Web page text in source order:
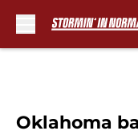
Oklahoma